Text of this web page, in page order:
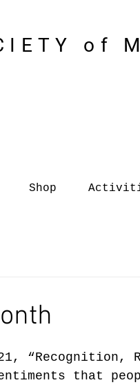
of
Shop
“Recognition,
that